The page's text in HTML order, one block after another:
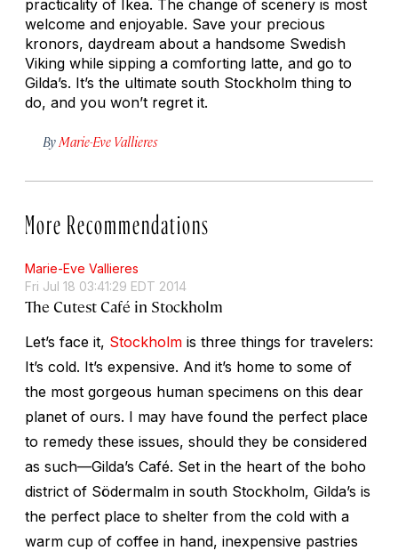
practicality of Ikea. The change of scenery is most
welcome and enjoyable. Save your precious
kronors, daydream about a handsome Swedish
Viking while sipping a comforting latte, and go to
Gilda’s. It’s the ultimate south Stockholm thing to
do, and you won’t regret it.
By Marie-Eve Vallieres
More Recommendations
Marie-Eve Vallieres
Fri Jul 18 03:41:29 EDT 2014
The Cutest Café in Stockholm
Let’s face it, Stockholm is three things for travelers:
It’s cold. It’s expensive. And it’s home to some of
the most gorgeous human specimens on this dear
planet of ours. I may have found the perfect place
to remedy these issues, should they be considered
as such—Gilda’s Café. Set in the heart of the boho
district of Södermalm in south Stockholm, Gilda’s is
the perfect place to shelter from the cold with a
warm cup of coffee in hand, inexpensive pastries